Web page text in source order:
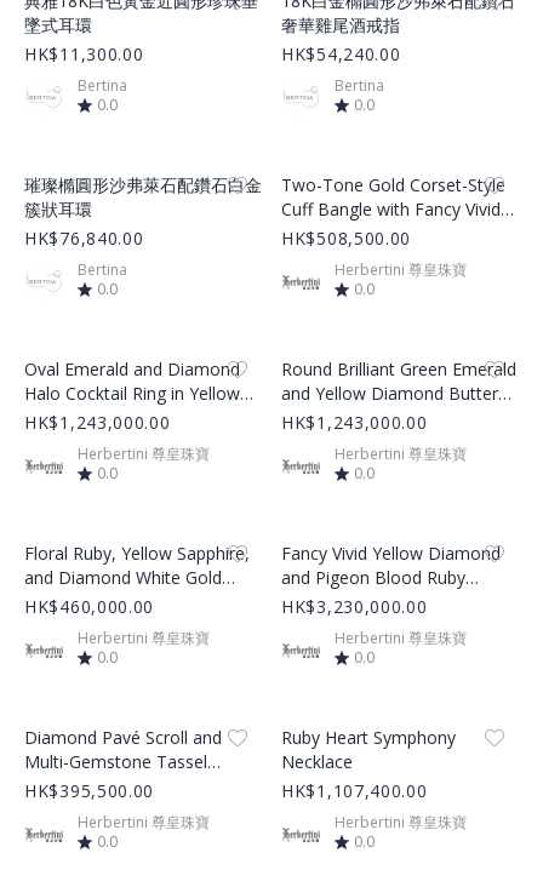
墜式耳環
HK$11,300.00
Bertina
0.0
奢華雞尾酒戒指
HK$54,240.00
Bertina
0.0
Product Image
璀璨橢圓形沙弗萊石配鑽石白金
簇狀耳環
HK$76,840.00
Bertina
0.0
Product Image
Two-Tone Gold Corset-Style
Cuff Bangle with Fancy Vivid
Yellow and Colorless
HK$508,500.00
Herbertini 尊皇珠寶
0.0
Product Image
Oval Emerald and Diamond
Halo Cocktail Ring in Yellow
Gold
HK$1,243,000.00
Herbertini 尊皇珠寶
0.0
Product Image
Round Brilliant Green Emerald
and Yellow Diamond Butterfly
Cluster Earrings
HK$1,243,000.00
Herbertini 尊皇珠寶
0.0
Product Image
Floral Ruby, Yellow Sapphire,
and Diamond White Gold
Bangle
HK$460,000.00
Herbertini 尊皇珠寶
0.0
Product Image
Fancy Vivid Yellow Diamond
and Pigeon Blood Ruby
Yellow Gold Chain Necklace
HK$3,230,000.00
Herbertini 尊皇珠寶
0.0
Product Image
Diamond Pavé Scroll and
Multi-Gemstone Tassel
Charm Necklace
HK$395,500.00
Herbertini 尊皇珠寶
0.0
Product Image
Ruby Heart Symphony
Necklace
HK$1,107,400.00
Herbertini 尊皇珠寶
0.0